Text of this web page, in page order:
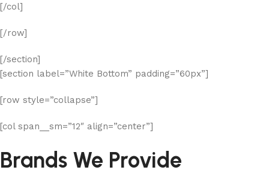
[/col]
[/row]
[/section]
[section label=”White Bottom” padding=”60px”]
[row style=”collapse”]
[col span__sm=”12″ align=”center”]
Brands We Provide